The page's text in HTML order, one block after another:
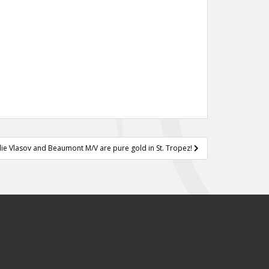
Vlasov and Beaumont M/V are pure gold in St. Tropez!